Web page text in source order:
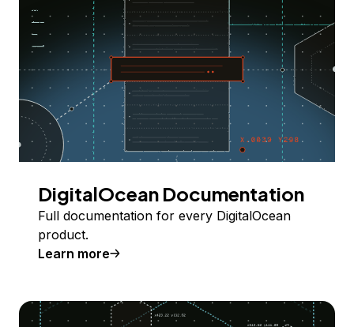
DigitalOcean Documentation
Full documentation for every DigitalOcean
product.
Learn more